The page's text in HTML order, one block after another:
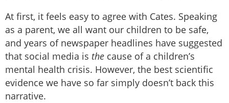
At first, it feels easy to agree with Cates. Speaking
as a parent, we all want our children to be safe,
and years of newspaper headlines have suggested
that social media is the cause of a children’s
mental health crisis. However, the best scientific
evidence we have so far simply doesn’t back this
narrative.